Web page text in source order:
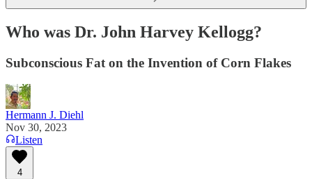
Who was Dr. John Harvey Kellogg?
Subconscious Fat on the Invention of Corn Flakes
Hermann J. Diehl
Nov 30, 2023
Listen
4